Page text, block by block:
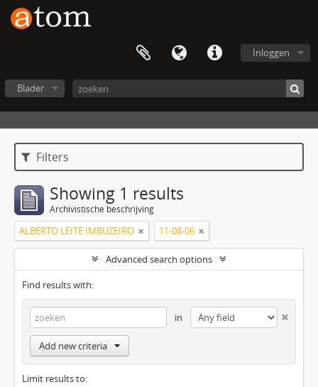
Inloggen
Blader
Filters
Showing 1 results
Archivistische beschrijving
ALBERTO LEITE IMBUZEIRO 11-08-06
Advanced search options
Find results with:
in
Add new criteria
Limit results to: